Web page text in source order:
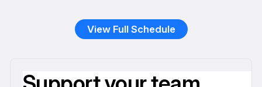
View Full Schedule